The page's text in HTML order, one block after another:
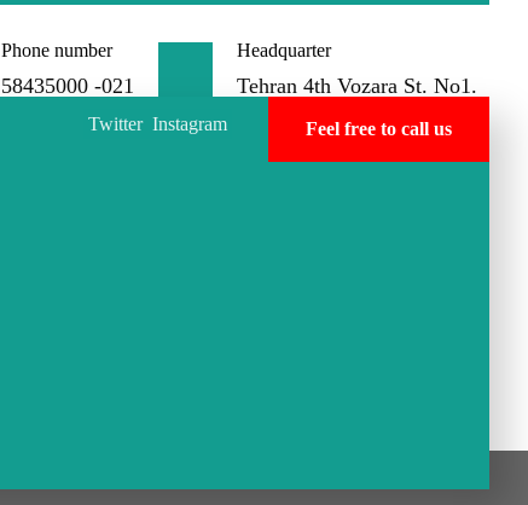
Headquarter
Tehran 4th Vozara St. No1.
Phone number
58435000 -021
Feel free to call us
Twitter Instagram